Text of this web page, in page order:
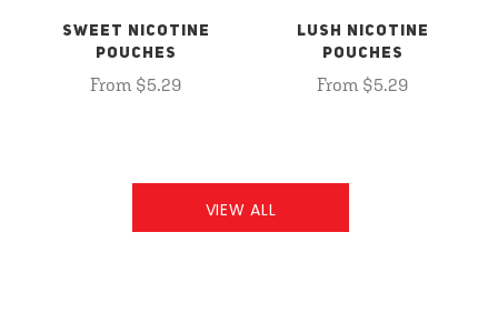
SWEET NICOTINE
POUCHES
From $5.29
LUSH NICOTINE
POUCHES
From $5.29
VIEW ALL